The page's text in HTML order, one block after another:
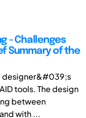
- Challenges
Summary of the
designer&#039;s
tools. The design
between
with ...